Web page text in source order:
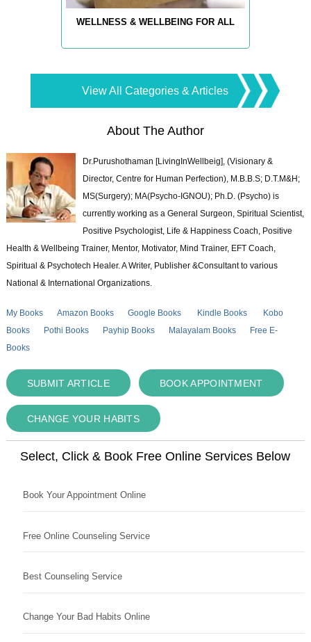
WELLNESS & WELLBEING FOR ALL
View All Categories & Articles
About The Author
Dr.Purushothaman [LivingInWellbeig], (Visionary &
Director, Centre for Human Perfection), M.B.B.S; D.T.M&H;
MS(Surgery); MA(Psycho-IGNOU); Ph.D. (Psycho) is
currently working as a General Surgeon, Spiritual Scientist,
Positive Psychologist, Life & Happiness Coach, Positive
Health & Wellbeing Trainer, Mentor, Motivator, Mind Trainer, EFT Coach,
Spiritual & Psychotech Healer. A Writer, Publisher &Consultant to various
National & International Organizations.
My Books Amazon Books Google Books Kindle Books
Kobo
Books
Pothi Books Payhip Books Malayalam Books
Free E-
Books
SUBMIT ARTICLE BOOK APPOINTMENT
CHANGE YOUR HABITS
Select, Click & Book Free Online Services Below
Book Your Appointment Online
Free Online Counseling Service
Best Counseling Service
Change Your Bad Habits Online